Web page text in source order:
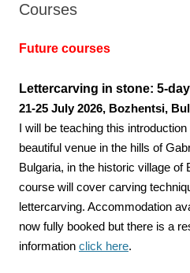
Courses
Future courses
Lettercarving in stone: 5-
21-25 July 2026, Bozhentsi,
I will be teaching this
beautiful venue in the hills of
Bulgaria, in the historic village of
course will cover carving
lettercarving. Accommodation
now fully booked but there is a
information click here.